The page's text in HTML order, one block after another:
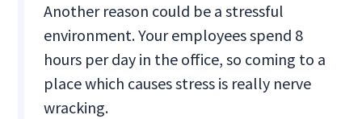
Another reason could be a stressful
environment. Your employees spend 8
hours per day in the office, so coming to a
place which causes stress is really nerve
wracking.